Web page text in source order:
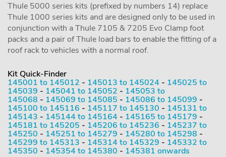
Thule 5000 series kits (prefixed by numbers 14) replace
Thule 1000 series kits and are designed only to be used in
conjunction with a Thule 7105 & 7205 Evo Clamp foot
packs and a pair of Thule load bars to enable the fitting of a
roof rack to vehicles with a normal roof.
Kit Quick-Finder
145001 to 145012 - 145013 to 145024 - 145025 to
145039 - 145041 to 145052 - 145053 to
145068 - 145069 to 145085 - 145086 to 145099 -
145100 to 145116 - 145117 to 145130 - 145131 to
145143 - 145144 to 145164 - 145165 to 145179 -
145181 to 145205 - 145206 to 145236 - 145237 to
145250 - 145251 to 145279 - 145280 to 145298 -
145299 to 145313 - 145314 to 145329 - 145332 to
145350 - 145354 to 145380 - 145381 onwards